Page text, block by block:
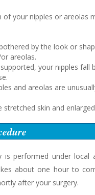
of your nipples or areolas
by the look or
areolas.
your nipples fall
and areolas are
stretched skin and
is performed under local
about one hour to
after your surgery.